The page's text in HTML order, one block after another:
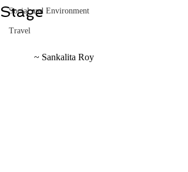
Social and Environment
Travel
Stage
	~ Sankalita Roy